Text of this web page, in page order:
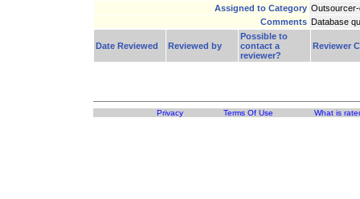
Assigned to Category
Comments Database
Date Reviewed Reviewed by
Possible to
contact a
reviewer?
Reviewer
Privacy Terms Of Use What is